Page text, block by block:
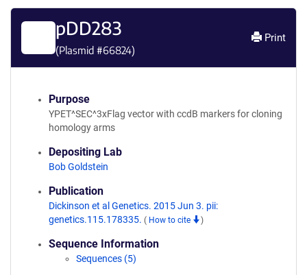
pDD283
(Plasmid #66824)
Print
Purpose
YPET^SEC^3xFlag vector with ccdB markers for cloning
homology arms
Depositing Lab
Bob Goldstein
Publication
Dickinson et al Genetics. 2015 Jun 3. pii:
genetics.115.178335. ( How to cite )
Sequence Information
Sequences (5)